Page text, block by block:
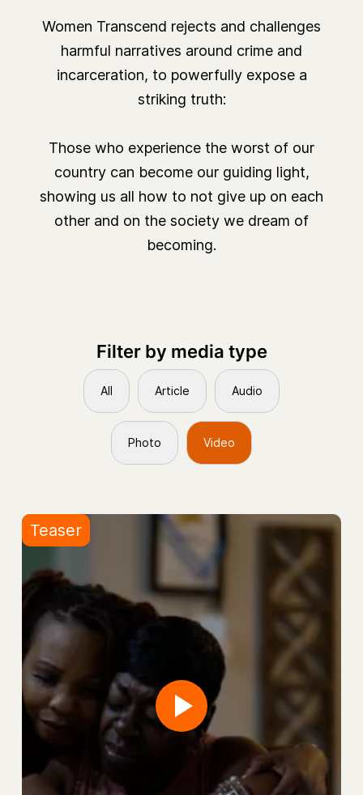
Women Transcend rejects and challenges
harmful narratives around crime and
incarceration, to powerfully expose a
striking truth:
Those who experience the worst of our
country can become our guiding light,
showing us all how to not give up on each
other and on the society we dream of
becoming.
Filter by media type
All Article Audio
Photo Video
Teaser